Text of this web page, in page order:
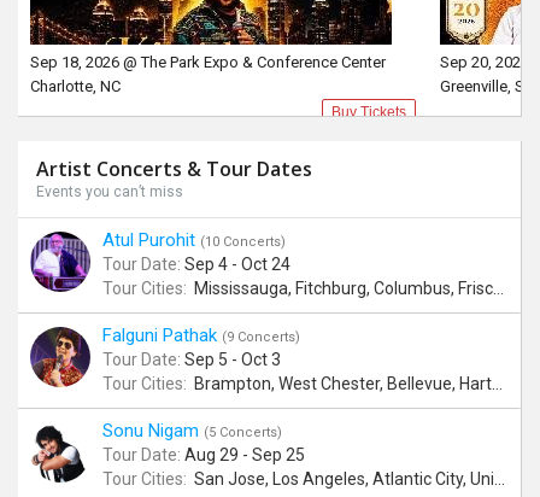
Sep 18, 2026 @ The Park Expo & Conference Center
Charlotte, NC
Buy Tickets
Sep 20, 2026
Greenville, SC
Artist Concerts & Tour Dates
Events you can’t miss
Atul Purohit (10 Concerts)
Tour Date: Sep 4 - Oct 24
Tour Cities: Mississauga, Fitchburg, Columbus, Frisco, Scranton, Greenville, Schaumburg, Santa Clara, Surrey
Falguni Pathak (9 Concerts)
Tour Date: Sep 5 - Oct 3
Tour Cities: Brampton, West Chester, Bellevue, Hartford, Schaumburg, Houston, Frisco, Santa Clara
Sonu Nigam (5 Concerts)
Tour Date: Aug 29 - Sep 25
Tour Cities: San Jose, Los Angeles, Atlantic City, Uniondale, Rosenberg